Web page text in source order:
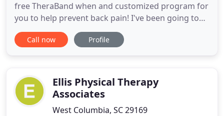
free TheraBand when and customized program for
you to help prevent back pain! I've been going to
Lowcountry Physical Therapy Associates for the
last few weeks to help improve my shoulder after
knowledgeable
Call now Profile
Ellis Physical Therapy
Associates
West Columbia, SC 29169